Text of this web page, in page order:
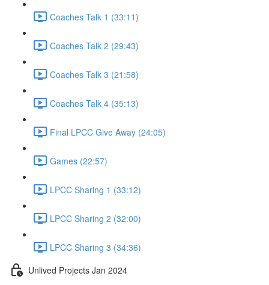
Coaches Talk 1 (33:11)
Coaches Talk 2 (29:43)
Coaches Talk 3 (21:58)
Coaches Talk 4 (35:13)
Final LPCC Give Away (24:05)
Games (22:57)
LPCC Sharing 1 (33:12)
LPCC Sharing 2 (32:00)
LPCC Sharing 3 (34:36)
Unlived Projects Jan 2024